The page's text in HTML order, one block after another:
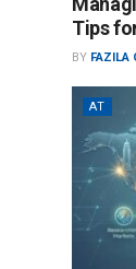
Tips
BY FAZILA
AT